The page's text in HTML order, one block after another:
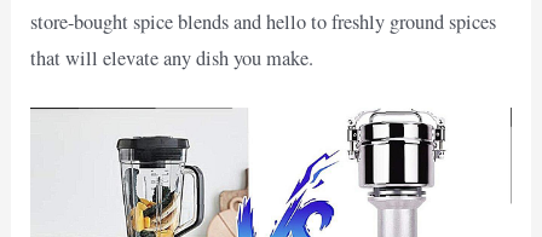
store-bought spice blends and hello to freshly ground spices
that will elevate any dish you make.